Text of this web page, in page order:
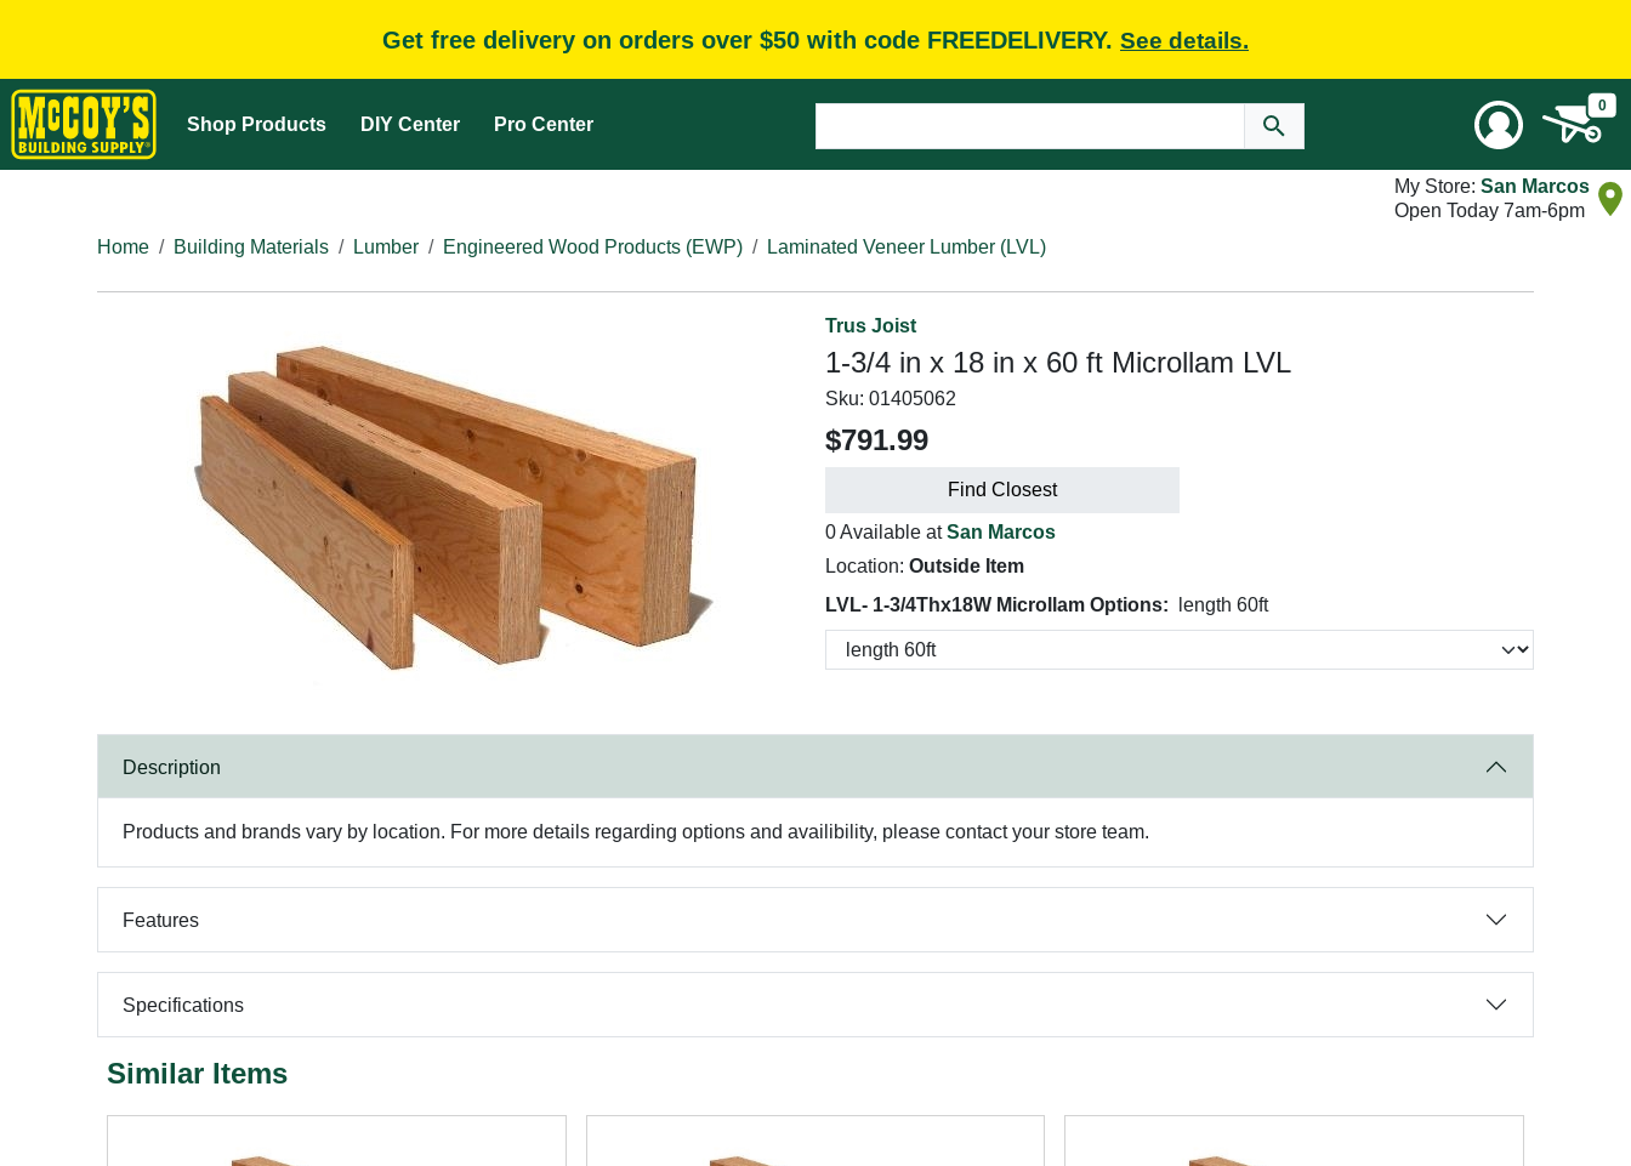
Get free delivery on orders over $50 with code FREEDELIVERY. See details.
Shop Products DIY Center Pro Center
0
My Store: San Marcos
Open Today 7am-6pm
Home
Building Materials Lumber Engineered Wood Products (EWP) Laminated Veneer Lumber (LVL)
Trus Joist
1-3/4 in x 18 in x 60 ft Microllam LVL
Sku: 01405062
$791.99
Find Closest
0 Available atSan Marcos
Location: Outside Item
LVL- 1-3/4Thx18W Microllam Options:
length 60ft
Description
Products and brands vary by location. For more details regarding options and availibility, please contact your store team.
Features
Specifications
Similar Items